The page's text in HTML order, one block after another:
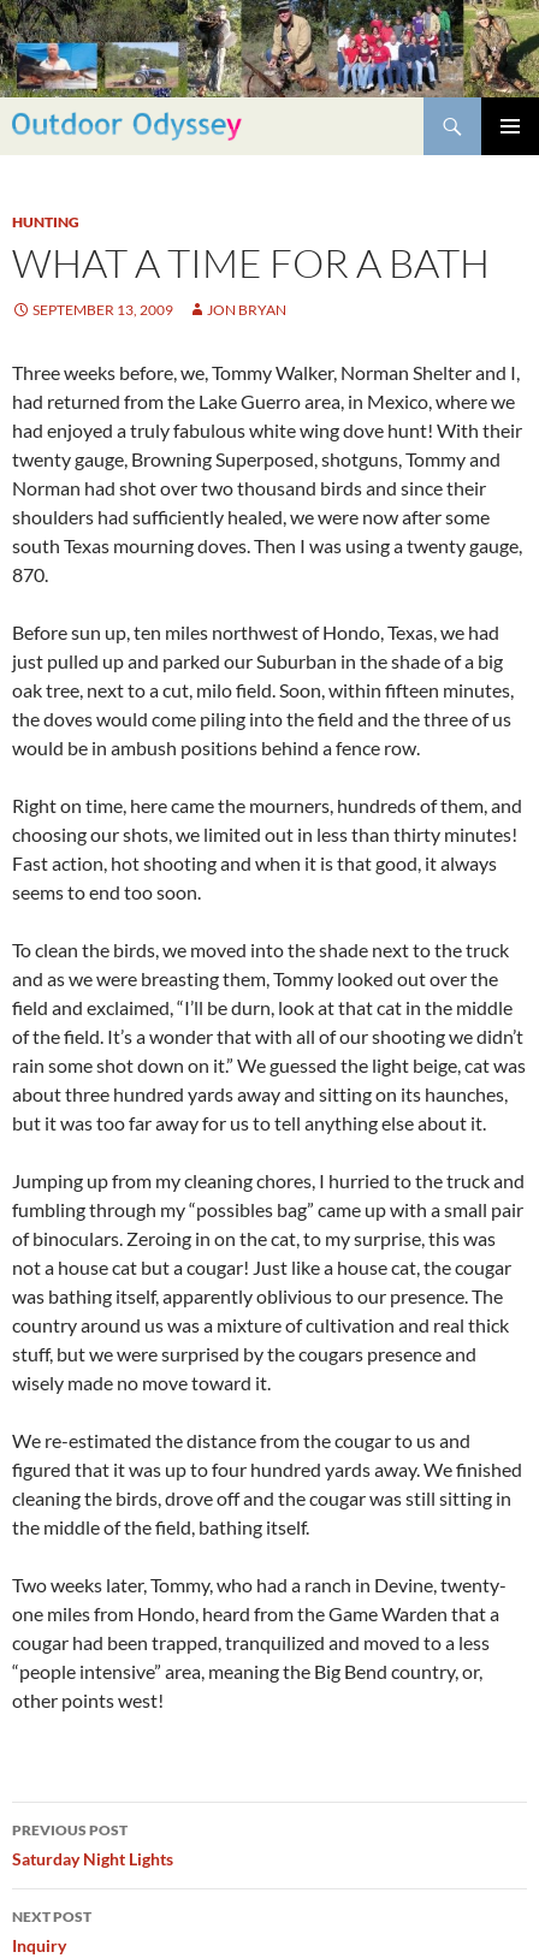
Skip
to
content
Search
HUNTING
WHAT A TIME FOR A BATH
SEPTEMBER 13, 2009 JON BRYAN
Three weeks before, we, Tommy Walker, Norman Shelter and I,
had returned from the Lake Guerro area, in Mexico, where we
had enjoyed a truly fabulous white wing dove hunt! With their
twenty gauge, Browning Superposed, shotguns, Tommy and
Norman had shot over two thousand birds and since their
shoulders had sufficiently healed, we were now after some
south Texas mourning doves. Then I was using a twenty gauge,
870.
Before sun up, ten miles northwest of Hondo, Texas, we had
just pulled up and parked our Suburban in the shade of a big
oak tree, next to a cut, milo field. Soon, within fifteen minutes,
the doves would come piling into the field and the three of us
would be in ambush positions behind a fence row.
Right on time, here came the mourners, hundreds of them, and
choosing our shots, we limited out in less than thirty minutes!
Fast action, hot shooting and when it is that good, it always
seems to end too soon.
To clean the birds, we moved into the shade next to the truck
and as we were breasting them, Tommy looked out over the
field and exclaimed, “I’ll be durn, look at that cat in the middle
of the field. It’s a wonder that with all of our shooting we didn’t
rain some shot down on it.” We guessed the light beige, cat was
about three hundred yards away and sitting on its haunches,
but it was too far away for us to tell anything else about it.
Jumping up from my cleaning chores, I hurried to the truck and
fumbling through my “possibles bag” came up with a small pair
of binoculars. Zeroing in on the cat, to my surprise, this was
not a house cat but a cougar! Just like a house cat, the cougar
was bathing itself, apparently oblivious to our presence. The
country around us was a mixture of cultivation and real thick
stuff, but we were surprised by the cougars presence and
wisely made no move toward it.
We re-estimated the distance from the cougar to us and
figured that it was up to four hundred yards away. We finished
cleaning the birds, drove off and the cougar was still sitting in
the middle of the field, bathing itself.
Two weeks later, Tommy, who had a ranch in Devine, twenty-
one miles from Hondo, heard from the Game Warden that a
cougar had been trapped, tranquilized and moved to a less
“people intensive” area, meaning the Big Bend country, or,
other points west!
Post
navigation
PREVIOUS POST
Saturday Night Lights
NEXT POST
Inquiry